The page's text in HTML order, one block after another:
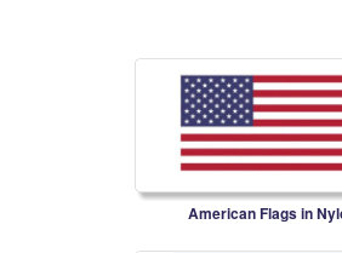
American Flags in